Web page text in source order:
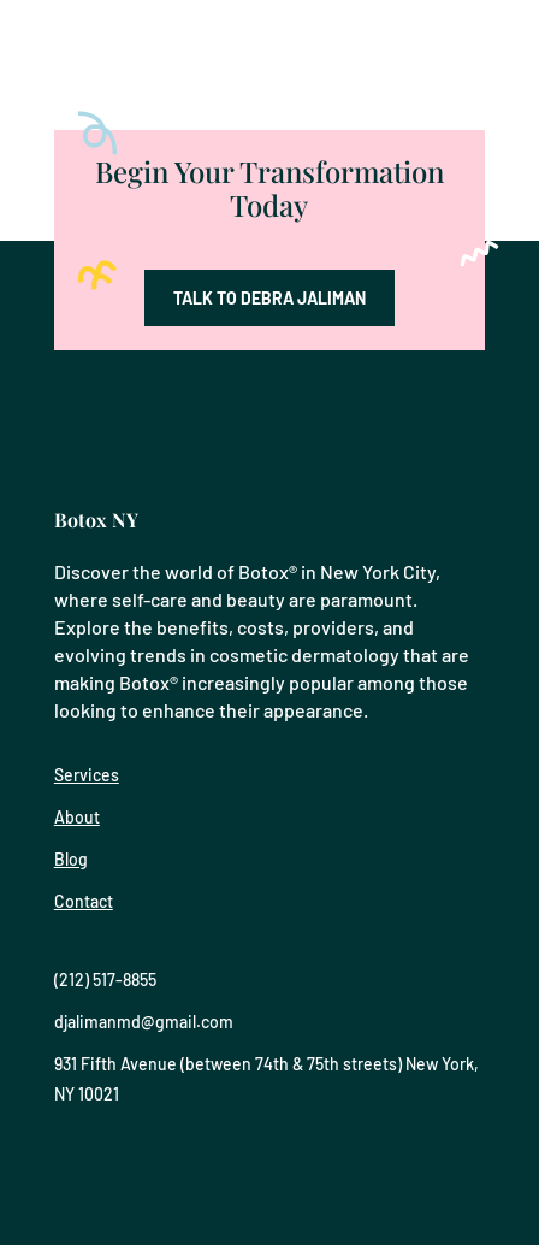
Begin Your Transformation
Today
TALK TO DEBRA JALIMAN
Botox NY
Discover the world of Botox® in New York City,
where self-care and beauty are paramount.
Explore the benefits, costs, providers, and
evolving trends in cosmetic dermatology that are
making Botox® increasingly popular among those
looking to enhance their appearance.
Services
About
Blog
Contact
(212) 517-8855
djalimanmd@gmail.com
931 Fifth Avenue (between 74th & 75th streets) New York,
NY 10021